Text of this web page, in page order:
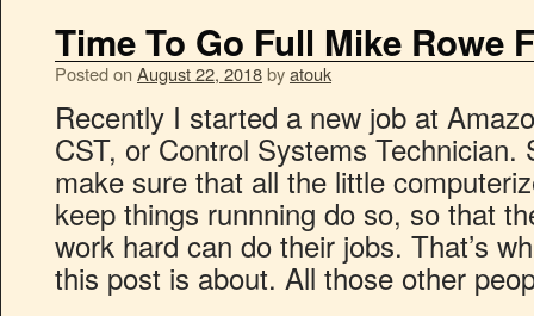
Time To Go Full Mike Rowe
Posted on August 22, 2018byatouk
Recently I started a new job at
CST, or Control Systems
make sure that all the little
keep things runnning do so, so that
work hard can do their jobs. That’s
this post is about. All those other